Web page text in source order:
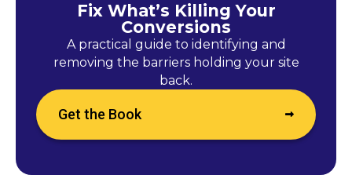
Fix What’s Killing Your
Conversions
A practical guide to identifying and
removing the barriers holding your site
back.
Get the Book